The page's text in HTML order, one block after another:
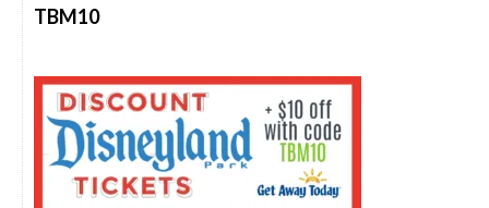
TBM10